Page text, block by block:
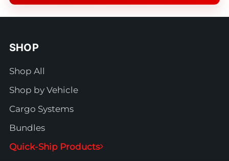
SHOP
Shop All
Shop by Vehicle
Cargo Systems
Bundles
Quick-Ship Products